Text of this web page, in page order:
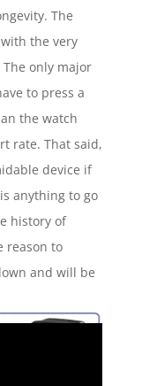
The
the very
only major
to press a
the watch
rate. That said,
device if
anything to go
history of
reason to
and will be